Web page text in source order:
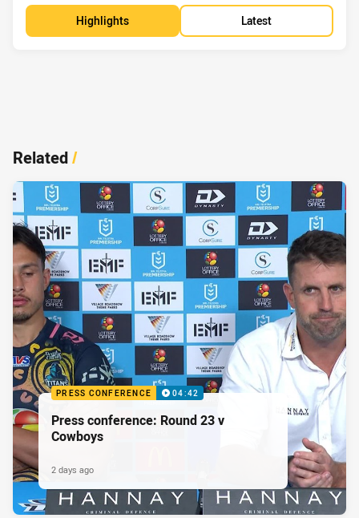
Highlights Latest
Related/
PRESS CONFERENCE 04:42
Press conference: Round 23 v
Cowboys
2 days ago